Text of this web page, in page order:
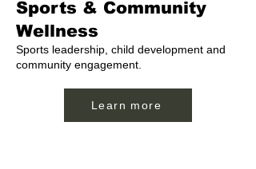
Sports & Community
Wellness
Sports leadership, child development and
community engagement.
Learn more